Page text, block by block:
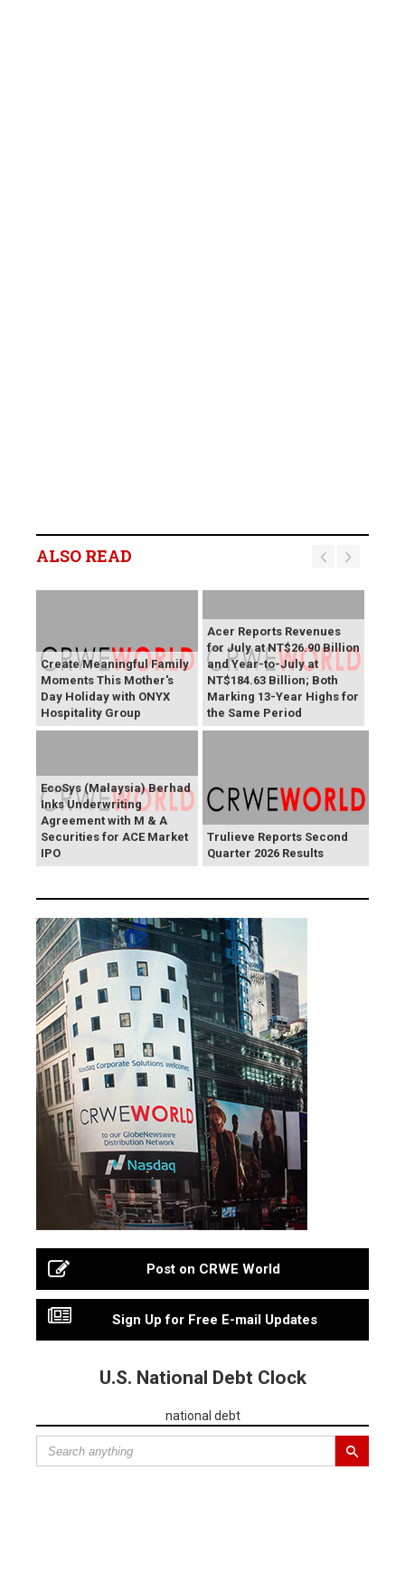
ALSO READ
Create Meaningful Family
Moments This Mother's
Day Holiday with ONYX
Hospitality Group
Acer Reports Revenues
for July at NT$26.90 Billion
and Year-to-July at
NT$184.63 Billion; Both
Marking 13-Year Highs for
the Same Period
EcoSys (Malaysia) Berhad
Inks Underwriting
Agreement with M & A
Securities for ACE Market
IPO
Trulieve Reports Second
Quarter 2026 Results
Post on CRWE World
Sign Up for Free E-mail Updates
U.S. National Debt Clock
national debt